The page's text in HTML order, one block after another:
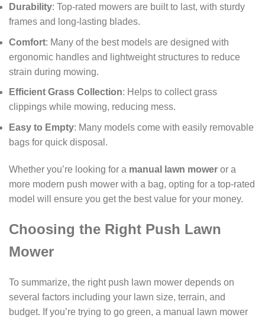
Durability: Top-rated mowers are built to last, with sturdy
frames and long-lasting blades.
Comfort: Many of the best models are designed with
ergonomic handles and lightweight structures to reduce
strain during mowing.
Efficient Grass Collection: Helps to collect grass
clippings while mowing, reducing mess.
Easy to Empty: Many models come with easily removable
bags for quick disposal.
Whether you’re looking for a manual lawn mower or a
more modern push mower with a bag, opting for a top-rated
model will ensure you get the best value for your money.
Choosing the Right Push Lawn
Mower
To summarize, the right push lawn mower depends on
several factors including your lawn size, terrain, and
budget. If you’re trying to go green, a manual lawn mower